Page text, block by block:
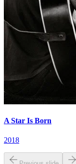
A Star Is Born
2018